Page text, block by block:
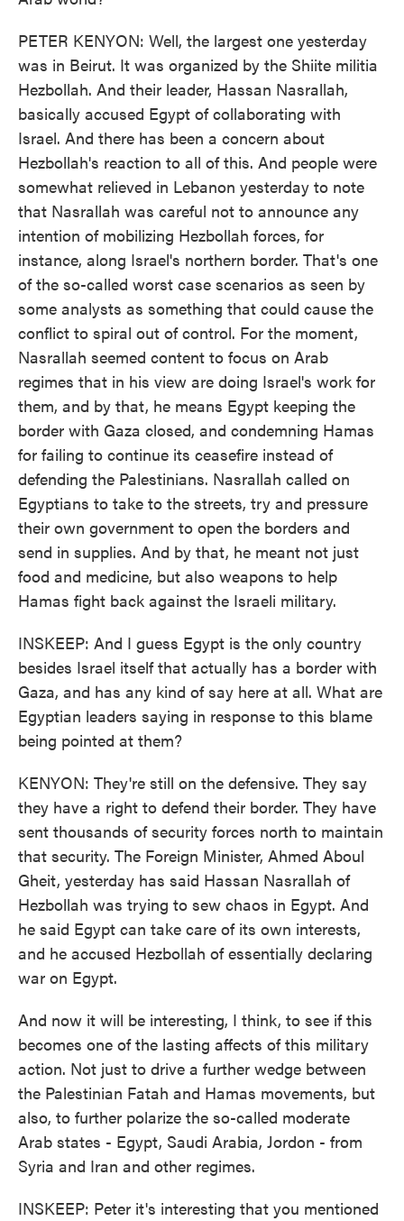
PETER KENYON: Well, the largest one yesterday
was in Beirut. It was organized by the Shiite militia
Hezbollah. And their leader, Hassan Nasrallah,
basically accused Egypt of collaborating with
Israel. And there has been a concern about
Hezbollah's reaction to all of this. And people were
somewhat relieved in Lebanon yesterday to note
that Nasrallah was careful not to announce any
intention of mobilizing Hezbollah forces, for
instance, along Israel's northern border. That's one
of the so-called worst case scenarios as seen by
some analysts as something that could cause the
conflict to spiral out of control. For the moment,
Nasrallah seemed content to focus on Arab
regimes that in his view are doing Israel's work for
them, and by that, he means Egypt keeping the
border with Gaza closed, and condemning Hamas
for failing to continue its ceasefire instead of
defending the Palestinians. Nasrallah called on
Egyptians to take to the streets, try and pressure
their own government to open the borders and
send in supplies. And by that, he meant not just
food and medicine, but also weapons to help
Hamas fight back against the Israeli military.
INSKEEP: And I guess Egypt is the only country
besides Israel itself that actually has a border with
Gaza, and has any kind of say here at all. What are
Egyptian leaders saying in response to this blame
being pointed at them?
KENYON: They're still on the defensive. They say
they have a right to defend their border. They have
sent thousands of security forces north to maintain
that security. The Foreign Minister, Ahmed Aboul
Gheit, yesterday has said Hassan Nasrallah of
Hezbollah was trying to sew chaos in Egypt. And
he said Egypt can take care of its own interests,
and he accused Hezbollah of essentially declaring
war on Egypt.
And now it will be interesting, I think, to see if this
becomes one of the lasting affects of this military
action. Not just to drive a further wedge between
the Palestinian Fatah and Hamas movements, but
also, to further polarize the so-called moderate
Arab states - Egypt, Saudi Arabia, Jordon - from
Syria and Iran and other regimes.
INSKEEP: Peter it's interesting that you mentioned